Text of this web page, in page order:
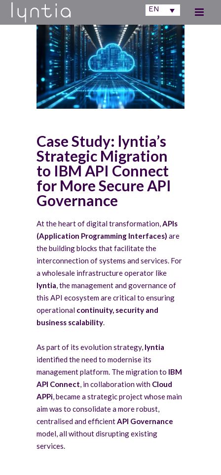
EN
Case Study: lyntia’s
Strategic Migration
to IBM API Connect
for More Secure API
Governance
At the heart of digital transformation,APIs
(Application Programming Interfaces) are
the building blocks that facilitate the
interconnection of systems and services. For
a wholesale infrastructure operator like
lyntia, the management and governance of
this API ecosystem are critical to ensuring
operational continuity, security and
business scalability.
As part of its evolution strategy, lyntia
identified the need to modernise its
management platform. The migration to IBM
API Connect, in collaboration with Cloud
APPi, became a strategic project whose main
aim was to consolidate a more robust,
centralised and efficientAPI Governance
model, all without disrupting existing
services.